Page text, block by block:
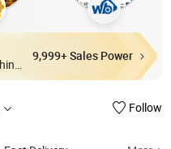
in Engineering & Construction Machinery Parts
9,999+ Sales Power
Follow